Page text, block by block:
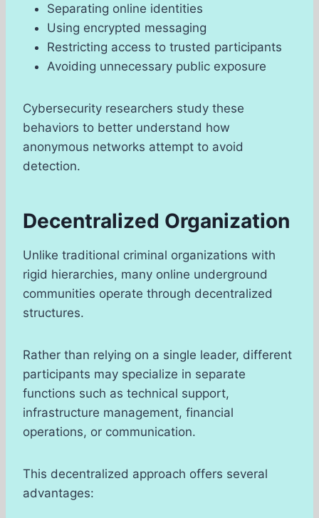
Separating online identities
Using encrypted messaging
Restricting access to trusted participants
Avoiding unnecessary public exposure
Cybersecurity researchers study these
behaviors to better understand how
anonymous networks attempt to avoid
detection.
Decentralized Organization
Unlike traditional criminal organizations with
rigid hierarchies, many online underground
communities operate through decentralized
structures.
Rather than relying on a single leader, different
participants may specialize in separate
functions such as technical support,
infrastructure management, financial
operations, or communication.
This decentralized approach offers several
advantages: